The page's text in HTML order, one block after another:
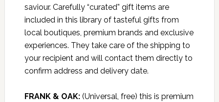
saviour. Carefully “curated” gift items are
included in this library of tasteful gifts from
local boutiques, premium brands and exclusive
experiences. They take care of the shipping to
your recipient and will contact them directly to
confirm address and delivery date.
FRANK & OAK:(Universal, free) this is premium